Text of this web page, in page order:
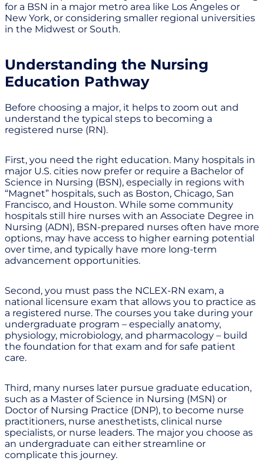
for a BSN in a major metro area like Los Angeles or
New York, or considering smaller regional universities
in the Midwest or South.
Understanding the Nursing
Education Pathway
Before choosing a major, it helps to zoom out and
understand the typical steps to becoming a
registered nurse (RN).
First, you need the right education. Many hospitals in
major U.S. cities now prefer or require a Bachelor of
Science in Nursing (BSN), especially in regions with
“Magnet” hospitals, such as Boston, Chicago, San
Francisco, and Houston. While some community
hospitals still hire nurses with an Associate Degree in
Nursing (ADN), BSN-prepared nurses often have more
options, may have access to higher earning potential
over time, and typically have more long-term
advancement opportunities.
Second, you must pass the NCLEX-RN exam, a
national licensure exam that allows you to practice as
a registered nurse. The courses you take during your
undergraduate program – especially anatomy,
physiology, microbiology, and pharmacology – build
the foundation for that exam and for safe patient
care.
Third, many nurses later pursue graduate education,
such as a Master of Science in Nursing (MSN) or
Doctor of Nursing Practice (DNP), to become nurse
practitioners, nurse anesthetists, clinical nurse
specialists, or nurse leaders. The major you choose as
an undergraduate can either streamline or
complicate this journey.